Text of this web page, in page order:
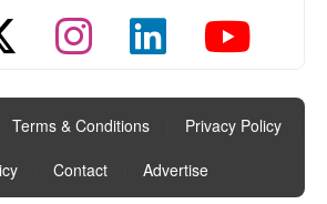
Terms & Conditions Privacy Policy
Contact Advertise